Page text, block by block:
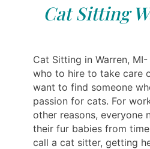
Cat Sitting
Cat Sitting in Warren,
who to hire to take care
want to find someone
passion for cats. For
other reasons, everyone
their fur babies from
call a cat sitter, getting